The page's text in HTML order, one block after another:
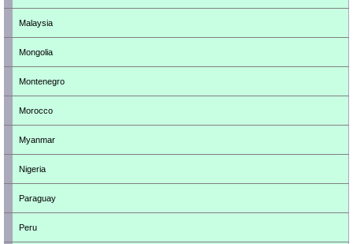
Malaysia
Mongolia
Montenegro
Morocco
Myanmar
Nigeria
Paraguay
Peru